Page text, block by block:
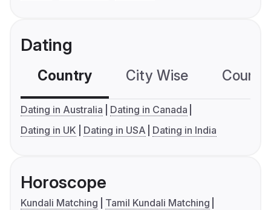
Dating
Country City Wise
Dating in Australia
Dating in Canada
Dating in UK
Dating in USA Dating in India
Horoscope
Kundali Matching
Tamil Kundali Matching